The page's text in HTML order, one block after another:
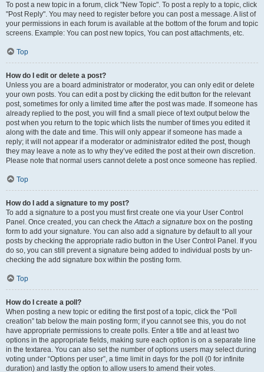
To post a new topic in a forum, click "New Topic". To post a reply to a topic, click
"Post Reply". You may need to register before you can post a message. A list of
your permissions in each forum is available at the bottom of the forum and topic
screens. Example: You can post new topics, You can post attachments, etc.
Top
How do I edit or delete a post?
Unless you are a board administrator or moderator, you can only edit or delete
your own posts. You can edit a post by clicking the edit button for the relevant
post, sometimes for only a limited time after the post was made. If someone has
already replied to the post, you will find a small piece of text output below the
post when you return to the topic which lists the number of times you edited it
along with the date and time. This will only appear if someone has made a
reply; it will not appear if a moderator or administrator edited the post, though
they may leave a note as to why they’ve edited the post at their own discretion.
Please note that normal users cannot delete a post once someone has replied.
Top
How do I add a signature to my post?
To add a signature to a post you must first create one via your User Control
Panel. Once created, you can check theAttach a signature box on the posting
form to add your signature. You can also add a signature by default to all your
posts by checking the appropriate radio button in the User Control Panel. If you
do so, you can still prevent a signature being added to individual posts by un-
checking the add signature box within the posting form.
Top
How do I create a poll?
When posting a new topic or editing the first post of a topic, click the “Poll
creation” tab below the main posting form; if you cannot see this, you do not
have appropriate permissions to create polls. Enter a title and at least two
options in the appropriate fields, making sure each option is on a separate line
in the textarea. You can also set the number of options users may select during
voting under “Options per user”, a time limit in days for the poll (0 for infinite
duration) and lastly the option to allow users to amend their votes.